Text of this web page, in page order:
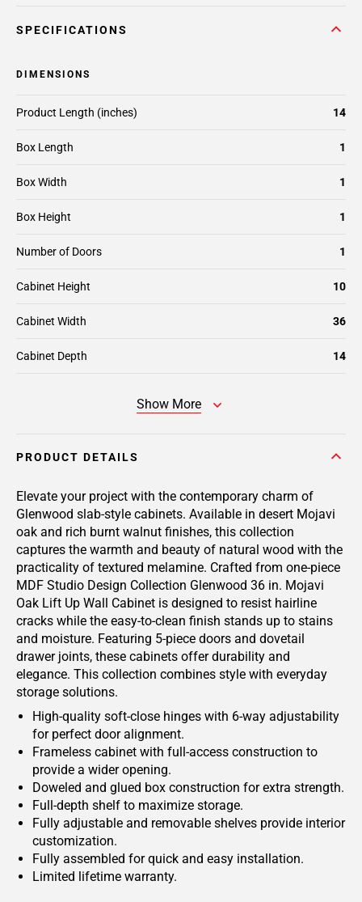
SPECIFICATIONS
DIMENSIONS
Box Length 1
Box Width 1
Box Height 1
Number of Doors 1
Cabinet Height 10
Cabinet Width 36
Cabinet Depth 14
Product Length (inches) 14
Show More
PRODUCT DETAILS
Elevate your project with the contemporary charm of
Glenwood slab-style cabinets. Available in desert Mojavi
oak and rich burnt walnut finishes, this collection
captures the warmth and beauty of natural wood with the
practicality of textured melamine. Crafted from one-piece
MDF Studio Design Collection Glenwood 36 in. Mojavi
Oak Lift Up Wall Cabinet is designed to resist hairline
cracks while the easy-to-clean finish stands up to stains
and moisture. Featuring 5-piece doors and dovetail
drawer joints, these cabinets offer durability and
elegance. This collection combines style with everyday
storage solutions.
High-quality soft-close hinges with 6-way adjustability
for perfect door alignment.
Frameless cabinet with full-access construction to
provide a wider opening.
Doweled and glued box construction for extra strength.
Full-depth shelf to maximize storage.
Fully adjustable and removable shelves provide interior
customization.
Fully assembled for quick and easy installation.
Limited lifetime warranty.